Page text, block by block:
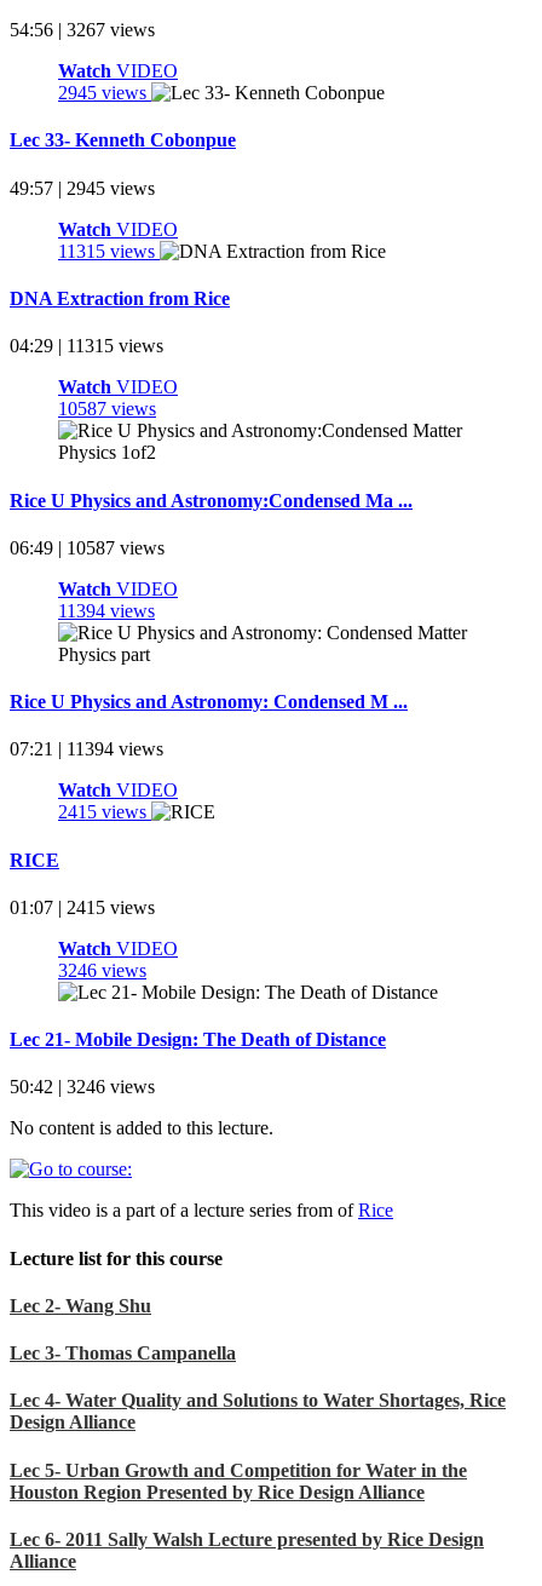
54:56 | 3267 views
Watch VIDEO
2945 views
Lec 33- Kenneth Cobonpue
49:57 | 2945 views
Watch VIDEO
11315 views
DNA Extraction from Rice
04:29 | 11315 views
Watch VIDEO
10587 views
Rice U Physics and Astronomy:Condensed Ma ...
06:49 | 10587 views
Watch VIDEO
11394 views
Rice U Physics and Astronomy: Condensed M ...
07:21 | 11394 views
Watch VIDEO
2415 views
RICE
01:07 | 2415 views
Watch VIDEO
3246 views
Lec 21- Mobile Design: The Death of Distance
50:42 | 3246 views
No content is added to this lecture.
This video is a part of a lecture series from ofRice
Lecture list for this course
Lec 2- Wang Shu
Lec 3- Thomas Campanella
Lec 4- Water Quality and Solutions to Water Shortages, Rice
Design Alliance
Lec 5- Urban Growth and Competition for Water in the
Houston Region Presented by Rice Design Alliance
Lec 6- 2011 Sally Walsh Lecture presented by Rice Design
Alliance